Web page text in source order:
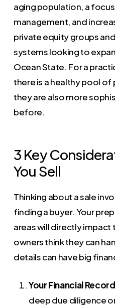
aging population, a
management, and
private equity groups
systems looking to
Ocean State. For a
there is a healthy pool
they are also more
before.
3 Key
You Sell
Thinking about a sale
finding a buyer. Your
areas will directly
owners think they can
details can have big
Your Financial
deep due diligence